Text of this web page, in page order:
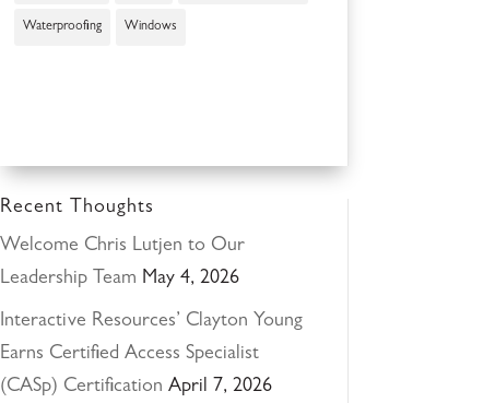
Waterproofing Windows
Recent Thoughts
Welcome Chris Lutjen to Our
Leadership Team May 4, 2026
Interactive Resources’ Clayton Young
Earns Certified Access Specialist
(CASp) Certification April 7, 2026